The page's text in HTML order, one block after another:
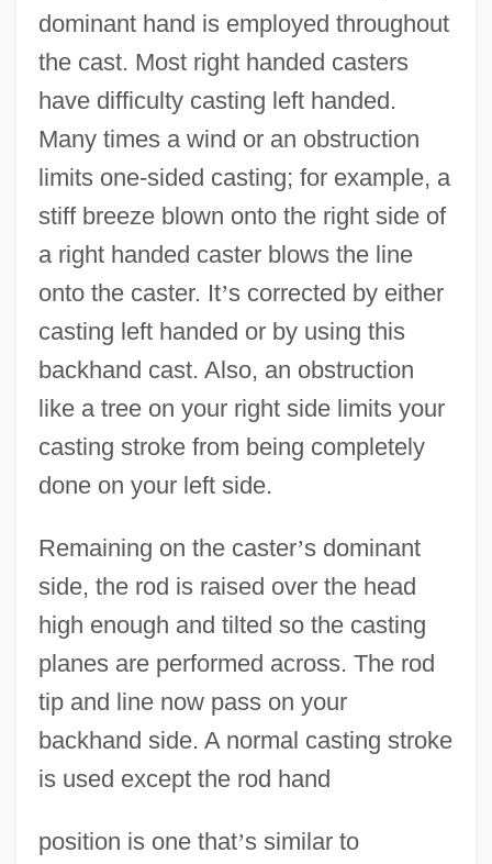
dominant hand is employed throughout
the cast. Most right handed casters
have difficulty casting left handed.
Many times a wind or an obstruction
limits one-sided casting; for example, a
stiff breeze blown onto the right side of
a right handed caster blows the line
onto the caster. It’s corrected by either
casting left handed or by using this
backhand cast. Also, an obstruction
like a tree on your right side limits your
casting stroke from being completely
done on your left side.
Remaining on the caster’s dominant
side, the rod is raised over the head
high enough and tilted so the casting
planes are performed across. The rod
tip and line now pass on your
backhand side. A normal casting stroke
is used except the rod hand
position is one that’s similar to